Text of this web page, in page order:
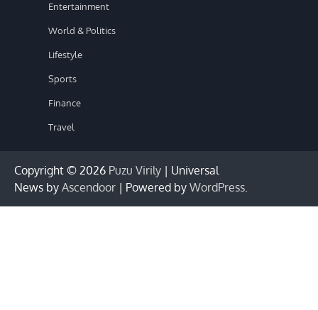
Entertainment
World & Politics
Lifestyle
Sports
Finance
Travel
Copyright © 2026 Puzu Virily | Universal
News by Ascendoor | Powered by WordPress.